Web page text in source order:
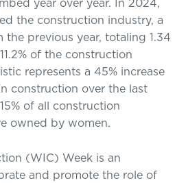
the construction industry, a
the previous year, totaling 1.34
of the construction
represents a 45% increase
construction over the last
of all construction
owned by women.
(WIC) Week is an
and promote the role of